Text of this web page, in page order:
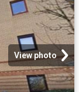
View photo